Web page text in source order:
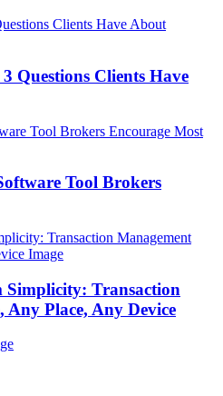
Questions Clients Have
Tool Brokers
Simplicity: Transaction
Place, Any Device